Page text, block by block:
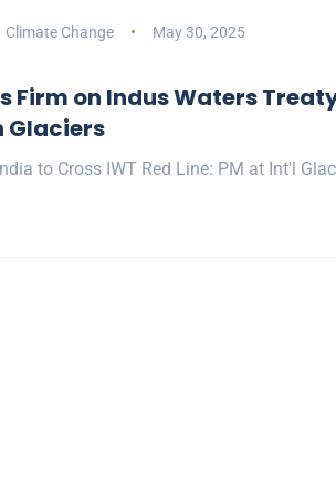
Climate Change May 30, 2025
Firm on Indus Waters
Glaciers
to Cross IWT Red Line: PM at Int'l